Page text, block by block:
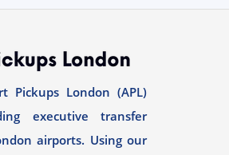
Pickups London (APL)
executive transfer
airports. Using our